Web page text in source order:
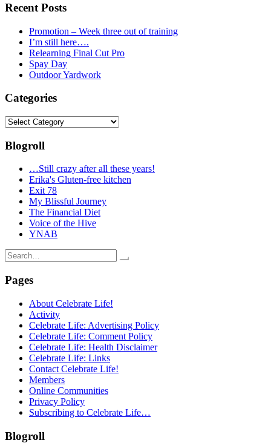
Recent Posts
Promotion – Week three out of training
I’m still here….
Relearning Final Cut Pro
Spay Day
Outdoor Yardwork
Categories
Categories
Blogroll
…Still crazy after all these years!
Erika's Gluten-free kitchen
Exit 78
My Blissful Journey
The Financial Diet
Voice of the Hive
YNAB
Search
for:
Pages
About Celebrate Life!
Activity
Celebrate Life: Advertising Policy
Celebrate Life: Comment Policy
Celebrate Life: Health Disclaimer
Celebrate Life: Links
Contact Celebrate Life!
Members
Online Communities
Privacy Policy
Subscribing to Celebrate Life…
Blogroll